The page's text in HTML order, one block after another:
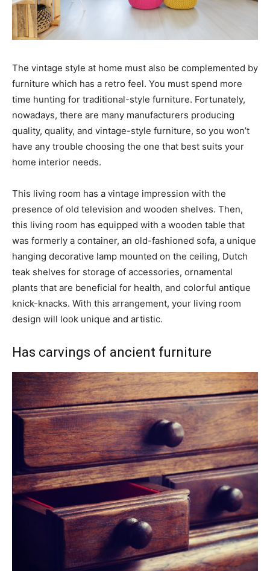
The vintage style at home must also be complemented by
furniture which has a retro feel. You must spend more
time hunting for traditional-style furniture. Fortunately,
nowadays, there are many manufacturers producing
quality, quality, and vintage-style furniture, so you won’t
have any trouble choosing the one that best suits your
home interior needs.
This living room has a vintage impression with the
presence of old television and wooden shelves. Then,
this living room has equipped with a wooden table that
was formerly a container, an old-fashioned sofa, a unique
hanging decorative lamp mounted on the ceiling, Dutch
teak shelves for storage of accessories, ornamental
plants that are beneficial for health, and colorful antique
knick-knacks. With this arrangement, your living room
design will look unique and artistic.
Has carvings of ancient furniture